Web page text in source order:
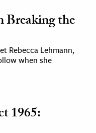
Breaking the
Rebecca Lehmann,
when she
1965: